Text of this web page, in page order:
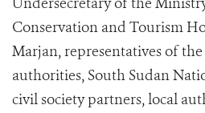
Conservation and Tourism
Marjan, representatives of
authorities, South Sudan
civil society partners, local